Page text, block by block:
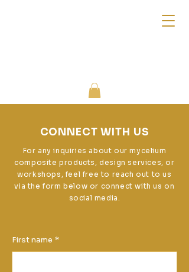
CONNECT WITH US
For any inquiries about our mycelium
composite products, design services, or
workshops, feel free to reach out to us
via the form below or connect with us on
social media.
First name *